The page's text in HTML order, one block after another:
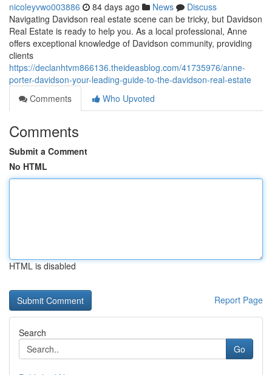
nicoleyvwo003886 84 days ago News
Discuss
Navigating Davidson real estate scene can be tricky, but Davidson
Real Estate is ready to help you. As a local professional, Anne
offers exceptional knowledge of Davidson community, providing
clients
https://declanhtvm866136.theideasblog.com/41735976/anne-
porter-davidson-your-leading-guide-to-the-davidson-real-estate
Comments
Who Upvoted
Comments
Submit a Comment
No HTML
HTML is disabled
Report Page
Search
Go